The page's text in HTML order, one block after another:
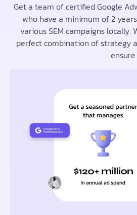
Get a team of certified
who have a minimum
various SEM
perfect combination of